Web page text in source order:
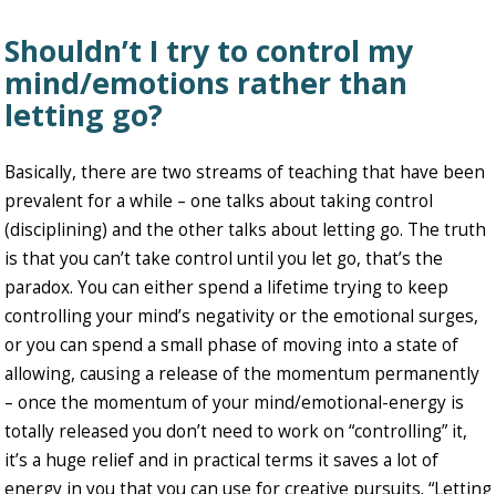
Shouldn’t I try to control my
mind/emotions rather than
letting go?
Basically, there are two streams of teaching that have been
prevalent for a while – one talks about taking control
(disciplining) and the other talks about letting go. The truth
is that you can’t take control until you let go, that’s the
paradox. You can either spend a lifetime trying to keep
controlling your mind’s negativity or the emotional surges,
or you can spend a small phase of moving into a state of
allowing, causing a release of the momentum permanently
– once the momentum of your mind/emotional-energy is
totally released you don’t need to work on “controlling” it,
it’s a huge relief and in practical terms it saves a lot of
energy in you that you can use for creative pursuits. “Letting